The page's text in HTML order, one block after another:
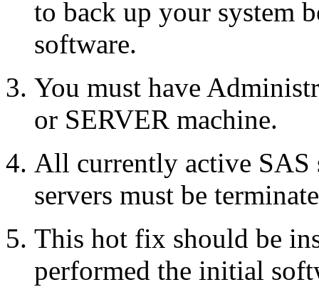
to back up your system
software.
You must have
or SERVER machine.
All currently active SAS
servers must be
This hot fix should be
performed the initial